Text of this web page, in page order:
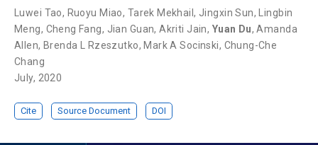
Luwei Tao, Ruoyu Miao, Tarek Mekhail, Jingxin Sun, Lingbin
Meng, Cheng Fang, Jian Guan,Akriti Jain, Yuan Du,Amanda
Allen, Brenda L Rzeszutko, Mark A Socinski, Chung-Che
Chang
July, 2020
Cite Source Document DOI